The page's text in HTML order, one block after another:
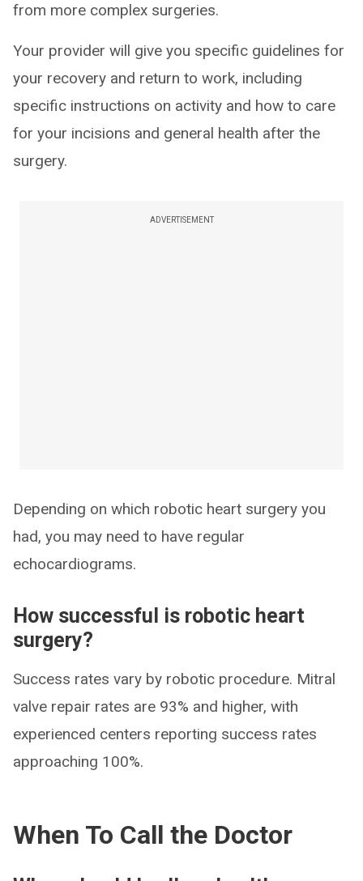
from more complex surgeries.
Your provider will give you specific guidelines for
your recovery and return to work, including
specific instructions on activity and how to care
for your incisions and general health after the
surgery.
ADVERTISEMENT
Depending on which robotic heart surgery you
had, you may need to have regular
echocardiograms.
How successful is robotic heart
surgery?
Success rates vary by robotic procedure. Mitral
valve repair rates are 93% and higher, with
experienced centers reporting success rates
approaching 100%.
When To Call the Doctor